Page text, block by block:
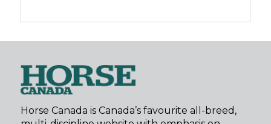
Horse Canada is Canada’s favourite all-breed,